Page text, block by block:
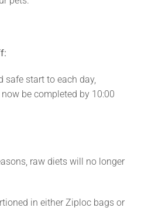
safe start to each day,
be completed by 10:00
raw diets will no longer
in either Ziploc bags or